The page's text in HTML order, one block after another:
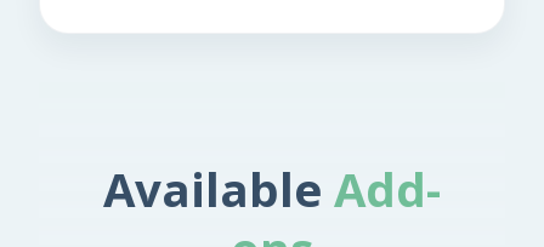
Available Add-